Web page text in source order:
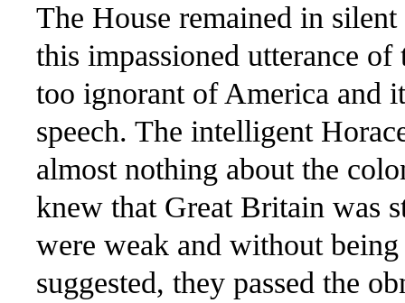
The House remained in
this impassioned utterance
too ignorant of America and
speech. The intelligent
almost nothing about the
knew that Great Britain was
were weak and without
suggested, they passed the